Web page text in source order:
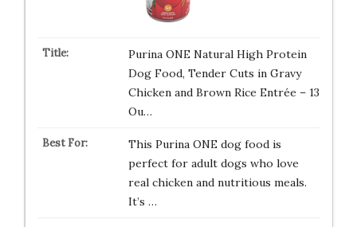
Purina ONE Natural High Protein
Dog Food, Tender Cuts in Gravy
Chicken and Brown Rice Entrée – 13
Ou…
This Purina ONE dog food is
perfect for adult dogs who love
real chicken and nutritious meals.
It’s …